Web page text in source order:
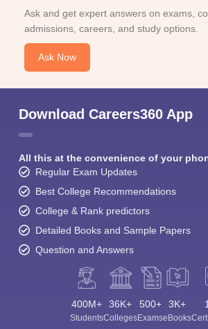
Ask and get expert answers on exams,
admissions, careers, and study options.
Ask Now
Download Careers360 App
All this at the convenience of your
Regular Exam Updates
Best College Recommendations
College & Rank predictors
Detailed Books and Sample Papers
Question and Answers
400M+
Students
36K+
Colleges
500+
Exams
3K+
eBooks